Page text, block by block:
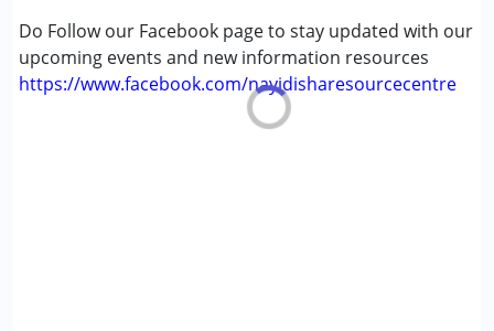
Do Follow our Facebook page to stay updated with our
upcoming events and new information resources
https://www.facebook.com/nayidisharesourcecentre
Age Group :0 - 5 years ,6 - 12 years ,13 - 17 years